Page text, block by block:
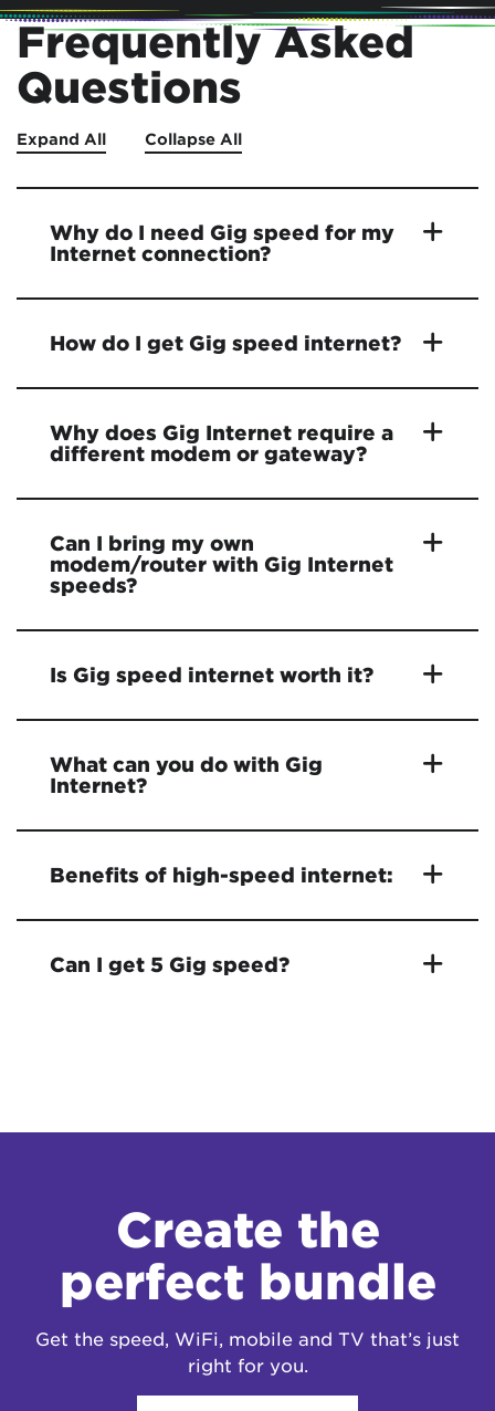
Frequently Asked
Questions
Expand All Collapse All
Why do I need Gig speed for my
Internet connection?
How do I get Gig speed internet?
Why does Gig Internet require a
different modem or gateway?
Can I bring my own
modem/router with Gig Internet
speeds?
Is Gig speed internet worth it?
What can you do with Gig
Internet?
Benefits of high-speed internet:
Can I get 5 Gig speed?
Create the
perfect bundle
Get the speed, WiFi, mobile and TV that’s just
right for you.